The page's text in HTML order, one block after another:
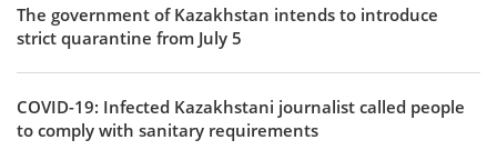
The government of Kazakhstan intends to introduce
strict quarantine from July 5
COVID-19: Infected Kazakhstani journalist called people
to comply with sanitary requirements